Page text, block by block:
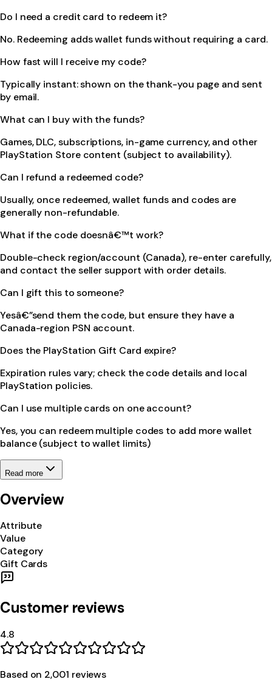
Do I need a credit card to redeem it?
No. Redeeming adds wallet funds without requiring a card.
How fast will I receive my code?
Typically instant: shown on the thank-you page and sent
by email.
What can I buy with the funds?
Games, DLC, subscriptions, in-game currency, and other
PlayStation Store content (subject to availability).
Can I refund a redeemed code?
Usually, once redeemed, wallet funds and codes are
generally non-refundable.
What if the code doesnâ€™t work?
Double-check region/account (Canada), re-enter carefully,
and contact the seller support with order details.
Can I gift this to someone?
Yesâ€”send them the code, but ensure they have a
Canada-region PSN account.
Does the PlayStation Gift Card expire?
Expiration rules vary; check the code details and local
PlayStation policies.
Can I use multiple cards on one account?
Yes, you can redeem multiple codes to add more wallet
balance (subject to wallet limits)
Read more
Overview
Attribute
Value
Category
Gift Cards
Customer reviews
4.8
Based on 2,001 reviews